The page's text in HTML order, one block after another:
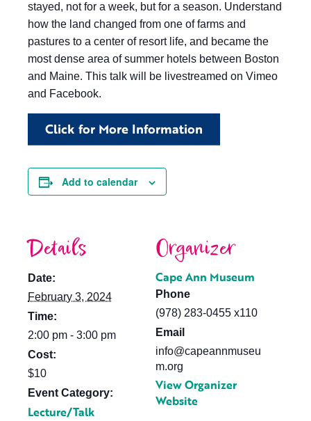
stayed, not for a week, but for a season. Understand
how the land changed from one of farms and
pastures to a center of resort life, and became the
most dense area of summer hotels between Boston
and Maine. This talk will be livestreamed on Vimeo
and Facebook.
Click for More Information
Add to calendar
Details
Date:
February 3, 2024
Time:
2:00 pm - 3:00 pm
Cost:
$10
Event Category:
Lecture/Talk
Organizer
Cape Ann Museum
Phone
(978) 283-0455 x110
Email
info@capeannmuseu
m.org
View Organizer
Website